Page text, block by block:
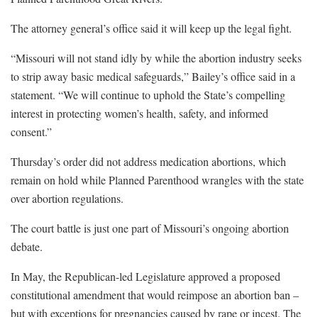
The attorney general’s office said it will keep up the legal fight.
“Missouri will not stand idly by while the abortion industry seeks
to strip away basic medical safeguards,” Bailey’s office said in a
statement. “We will continue to uphold the State’s compelling
interest in protecting women’s health, safety, and informed
consent.”
Thursday’s order did not address medication abortions, which
remain on hold while Planned Parenthood wrangles with the state
over abortion regulations.
The court battle is just one part of Missouri’s ongoing abortion
debate.
In May, the Republican-led Legislature approved a proposed
constitutional amendment that would reimpose an abortion ban –
but with exceptions for pregnancies caused by rape or incest. The